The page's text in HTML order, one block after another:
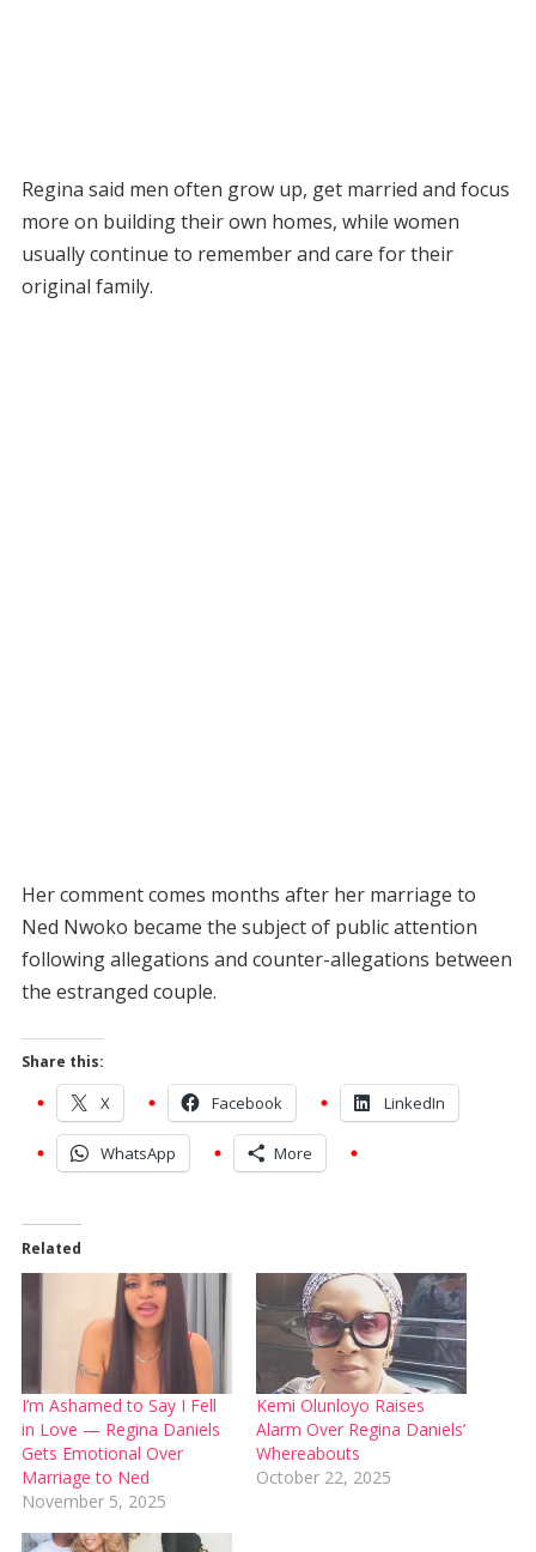
Regina said men often grow up, get married and focus
more on building their own homes, while women
usually continue to remember and care for their
original family.
Her comment comes months after her marriage to
Ned Nwoko became the subject of public attention
following allegations and counter-allegations between
the estranged couple.
Share this:
X Facebook LinkedIn
WhatsApp More
Related
I’m Ashamed to Say I Fell
in Love — Regina Daniels
Gets Emotional Over
Marriage to Ned
November 5, 2025
Kemi Olunloyo Raises
Alarm Over Regina Daniels’
Whereabouts
October 22, 2025